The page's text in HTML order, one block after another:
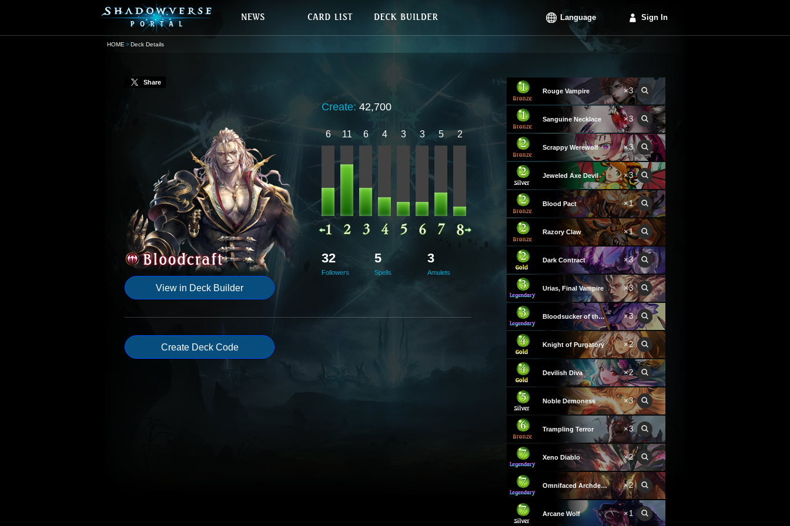
Language Sign In
HOME Deck Details
Share
View in Deck Builder
Create:42,700
6 11 6 4 3 3 5 2
32
Followers
5
Spells
3
Amulets
Create Deck Code
Rouge Vampire ×3
Sanguine Necklace ×3
Scrappy Werewolf ×3
Jeweled Axe Devil ×3
Blood Pact ×1
Razory Claw ×1
Dark Contract ×3
Urias, Final Vampire ×3
Bloodsucker of the Night ×3
Knight of Purgatory ×2
Devilish Diva ×2
Noble Demoness ×3
Trampling Terror ×3
Xeno Diablo ×2
Omnifaced Archdemon ×2
Arcane Wolf ×1